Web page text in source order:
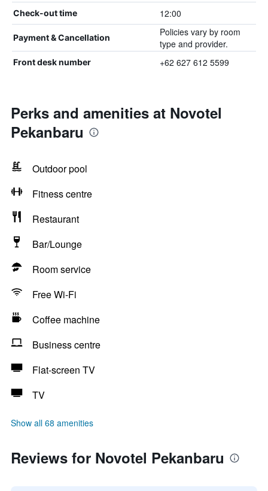
Check-out time 12:00
Payment & Cancellation
Policies vary by room
type and provider.
Front desk number +62 627 612 5599
Perks and amenities at Novotel
Pekanbaru
Outdoor pool
Fitness centre
Restaurant
Bar/Lounge
Room service
Free Wi-Fi
Coffee machine
Business centre
Flat-screen TV
TV
Show all 68 amenities
Reviews for Novotel Pekanbaru